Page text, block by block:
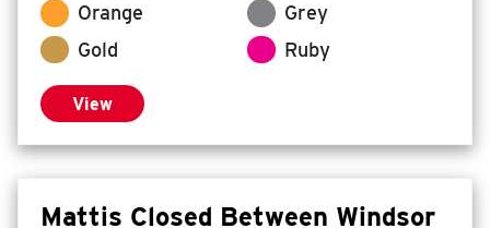
INSIDE MTD
Inside MTD
Who We Are
Board
Orange
Grey
Gold
Ruby
View
Mattis Closed Between Windsor